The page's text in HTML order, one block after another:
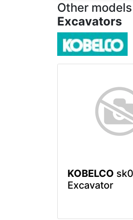
Other
Excavators
KOBELCO
Excavator